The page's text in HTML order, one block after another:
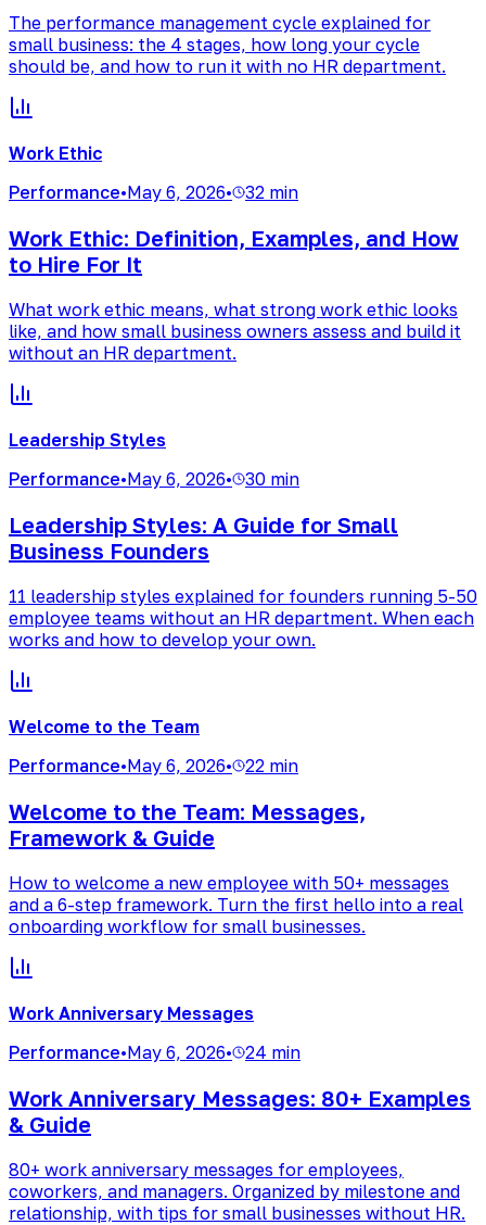
The performance management cycle explained for
small business: the 4 stages, how long your cycle
should be, and how to run it with no HR department.
Work Ethic
Performance•May 6, 2026• 32 min
Work Ethic: Definition, Examples, and How
to Hire For It
What work ethic means, what strong work ethic looks
like, and how small business owners assess and build it
without an HR department.
Leadership Styles
Performance•May 6, 2026• 30 min
Leadership Styles: A Guide for Small
Business Founders
11 leadership styles explained for founders running 5-50
employee teams without an HR department. When each
works and how to develop your own.
Welcome to the Team
Performance•May 6, 2026• 22 min
Welcome to the Team: Messages,
Framework & Guide
How to welcome a new employee with 50+ messages
and a 6-step framework. Turn the first hello into a real
onboarding workflow for small businesses.
Work Anniversary Messages
Performance•May 6, 2026• 24 min
Work Anniversary Messages: 80+ Examples
& Guide
80+ work anniversary messages for employees,
coworkers, and managers. Organized by milestone and
relationship, with tips for small businesses without HR.